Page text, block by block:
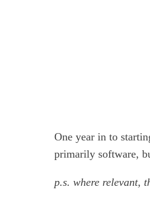
One year in to
primarily software,
p.s. where relevant,